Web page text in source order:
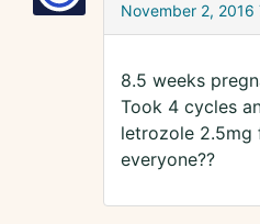
November 2, 2016
8.5 weeks
Took 4 cycles
letrozole 2.5mg
everyone??